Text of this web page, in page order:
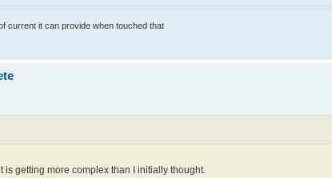
current it can provide when touched that
is getting more complex than I initially thought.